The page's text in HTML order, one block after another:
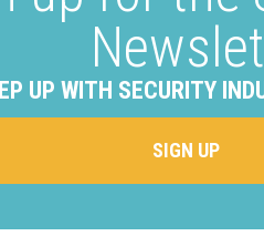
UP WITH SECURITY
SIGN UP